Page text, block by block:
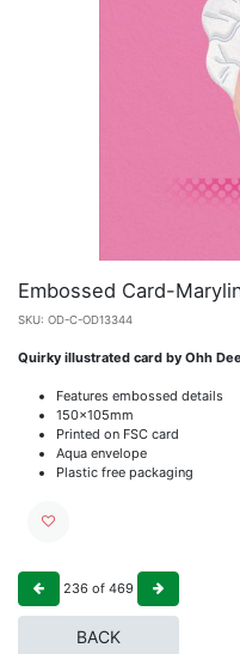
Embossed Card-
SKU: OD-C-OD13344
Quirky illustrated card by Ohh
Features embossed details
150x105mm
Printed on FSC card
Aqua envelope
Plastic free packaging
236 of 469
BACK